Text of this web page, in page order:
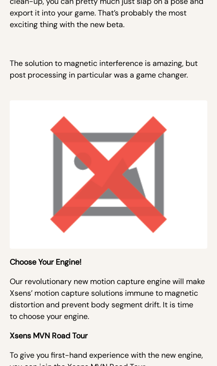
export it into your game. That’s probably the most
exciting thing with the new beta.
The solution to magnetic interference is amazing, but
post processing in particular was a game changer.
Choose Your Engine!
Our revolutionary new motion capture engine will make
Xsens’ motion capture solutions immune to magnetic
distortion and prevent body segment drift. It is time
tochoose your engine.
Xsens MVN Road Tour
To give you first-hand experience with the new engine,